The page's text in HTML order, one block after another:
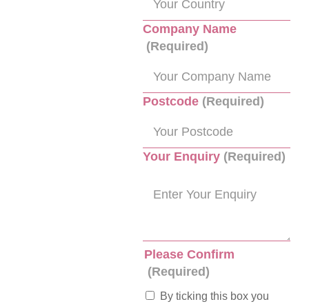
Company Name
(Required)
Postcode (Required)
Your Enquiry (Required)
Please Confirm
(Required)
By ticking this box you